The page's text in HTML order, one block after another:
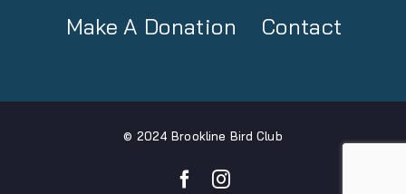
Make A Donation
Contact
© 2024 Brookline Bird Club